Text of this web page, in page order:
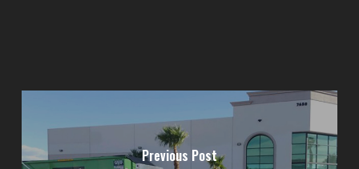
Previous Post